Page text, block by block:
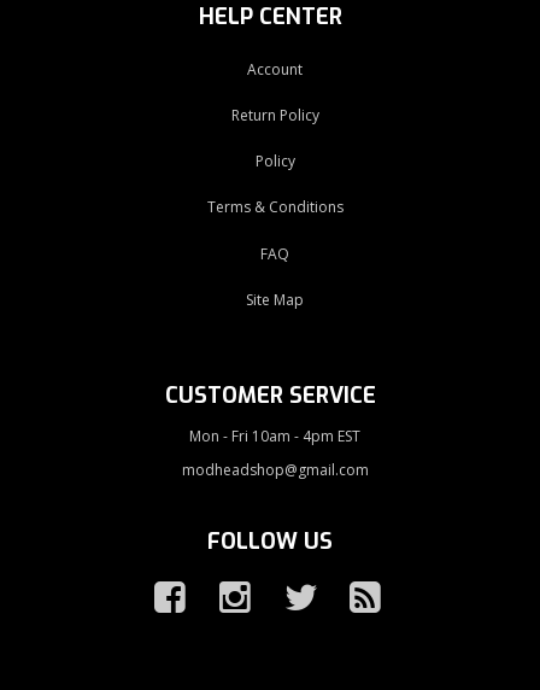
HELP CENTER
Account
Return Policy
Policy
Terms & Conditions
FAQ
Site Map
CUSTOMER SERVICE
Mon - Fri 10am - 4pm EST
modheadshop@gmail.com
FOLLOW US